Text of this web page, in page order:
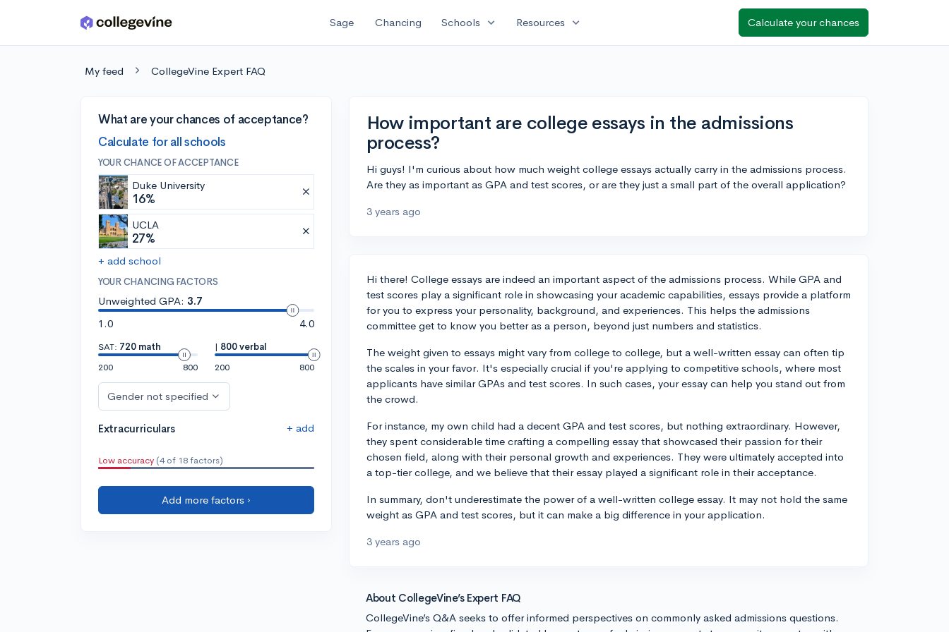
Skip to main content Sage Chancing Schools expand_more Resources expand_more Calculate your chances
My feed CollegeVine Expert FAQ
What are your chances of acceptance?
Calculate for all schools
YOUR CHANCE OF ACCEPTANCE
Duke University
16%
UCLA
27%
+ add school
YOUR CHANCING FACTORS
Unweighted GPA: 3.7
1.0
4.0
SAT: 720 math
200
800
| 800 verbal
200
800
Gender not specified
Extracurriculars + add
Low accuracy (4 of 18 factors)
Add more factors ›
How important are college essays in the admissions
process?
Hi guys! I'm curious about how much weight college essays actually carry in the admissions process.
Are they as important as GPA and test scores, or are they just a small part of the overall application?
3 years ago
Hi there! College essays are indeed an important aspect of the admissions process. While GPA and
test scores play a significant role in showcasing your academic capabilities, essays provide a platform
for you to express your personality, background, and experiences. This helps the admissions
committee get to know you better as a person, beyond just numbers and statistics.
The weight given to essays might vary from college to college, but a well-written essay can often tip
the scales in your favor. It's especially crucial if you're applying to competitive schools, where most
applicants have similar GPAs and test scores. In such cases, your essay can help you stand out from
the crowd.
For instance, my own child had a decent GPA and test scores, but nothing extraordinary. However,
they spent considerable time crafting a compelling essay that showcased their passion for their
chosen field, along with their personal growth and experiences. They were ultimately accepted into
a top-tier college, and we believe that their essay played a significant role in their acceptance.
In summary, don't underestimate the power of a well-written college essay. It may not hold the same
weight as GPA and test scores, but it can make a big difference in your application.
3 years ago
About CollegeVine’s Expert FAQ
CollegeVine’s Q&A seeks to offer informed perspectives on commonly asked admissions questions.